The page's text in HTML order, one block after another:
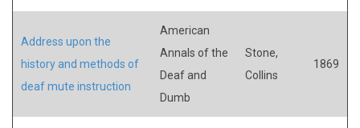
Address upon the
history and methods of
deaf mute instruction
American
Annals of the
Deaf and
Dumb
Stone,
Collins
1869